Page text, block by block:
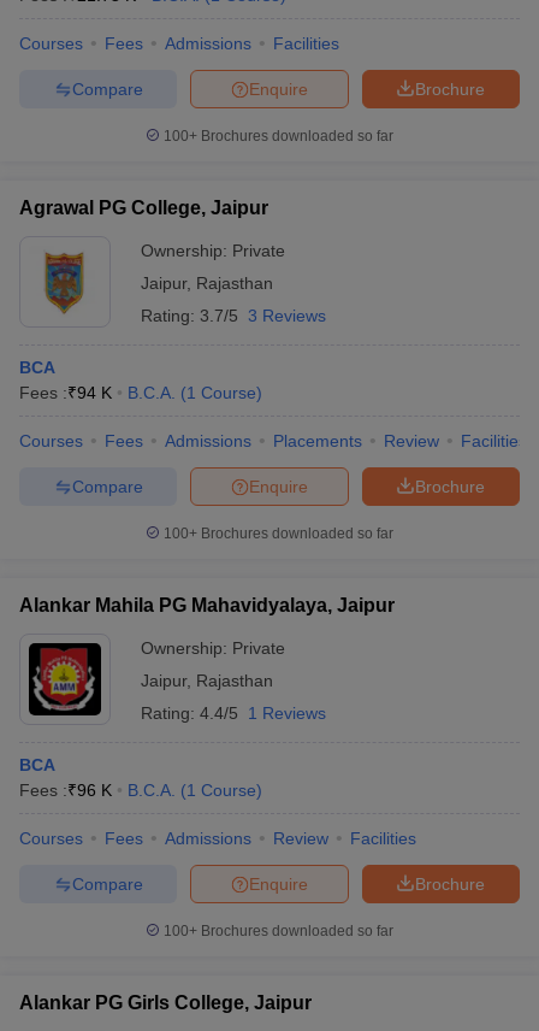
Year Question Papers
SyllabusIIT JAM ResultIIT JAM cut off
Question PaperAP PGCET Merit List
IGNOU Question PapersIGNOU Result
Govt. Universities in West Bengal
Universities in GujaratPrivate Universities in West-Bengal
Government Colleges in BhopalGovernment Colleges in Pune
Sample Papers
Courses Fees Admissions Facilities
Brochure
Enquire
Compare
100+ Brochures downloaded so far
Agrawal PG College, Jaipur
Ownership: Private
Jaipur, Rajasthan
Rating: 3.7/5 3 Reviews
BCA
Fees :₹94 K B.C.A. (1 Course)
Courses Fees Admissions Placements Review Facilities
Brochure
Enquire
Compare
100+ Brochures downloaded so far
Alankar Mahila PG Mahavidyalaya, Jaipur
Ownership: Private
Jaipur, Rajasthan
Rating: 4.4/5 1 Reviews
BCA
Fees :₹96 K B.C.A. (1 Course)
Courses Fees Admissions Review Facilities
Brochure
Enquire
Compare
100+ Brochures downloaded so far
Alankar PG Girls College, Jaipur